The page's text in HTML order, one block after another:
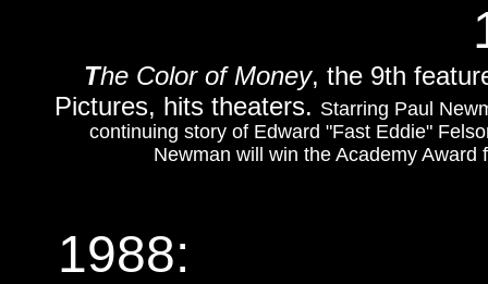
The Color of Money, the 9th
Pictures, hits theaters. Starring Paul
continuing story of Edward "Fast Eddie"
Newman will win the Academy
1988: